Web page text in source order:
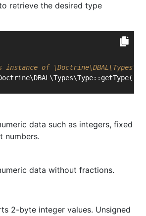
retrieve the desired type
instance of
data such as integers, fixed
numbers.
data without fractions.
2-byte integer values. Unsigned